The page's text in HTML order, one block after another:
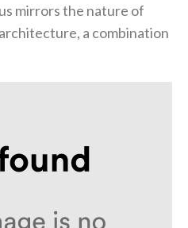
mirrors the nature of
a combination